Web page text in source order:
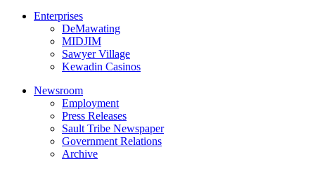
Enterprises
DeMawating
MIDJIM
Sawyer Village
Kewadin Casinos
Newsroom
Employment
Press Releases
Sault Tribe Newspaper
Government Relations
Archive